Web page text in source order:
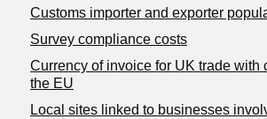
Customs importer and exporter
Survey compliance costs
Currency of invoice for UK trade with
the EU
Local sites linked to businesses